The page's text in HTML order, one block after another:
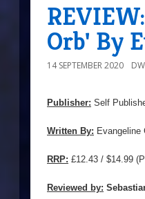
Orb' By
14 SEPTEMBER 2020
Publisher: Self
Written By: Evangeline
RRP: £12.43 / $14.99
Reviewed by: